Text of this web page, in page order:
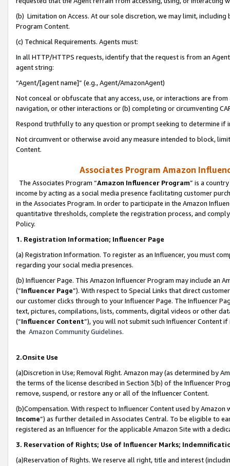
(b) Limitation on Access. At our sole discretion, we may limit,
Program Content.
(c) Technical Requirements. Agents must:
In all HTTP/HTTPS requests, identify that the request is from an
agent string:
“Agent/[agent name]” (e.g., Agent/AmazonAgent)
Not conceal or obfuscate that any access, use, or interactions are
navigation, or other interactions or (b) completing or circumventing
Respond truthfully to any question or prompt seeking to determine if
Not circumvent or otherwise avoid any measure intended to block,
Content.
Associates Program Amazon
The Associates Program “Amazon Influencer Program” is a
income by acting as a social media presence facilitating customer
in the Associates Program. In order to participate in the Amazon
quantitative thresholds, complete the registration process, and
Policy.
1. Registration Information; Influencer Page
(a) Registration Information. To register as an Influencer, you must
regarding your social media presences.
(b) Influencer Page. This Amazon Influencer Program may include an
(“Influencer Page”). With respect to Special Links that direct
our customer clicks through to your Influencer Page. The Influencer
text, pictures, compilations, lists, comments, digital videos or other
(“Influencer Content”), you will not submit such Influencer Content
the Amazon Community Guidelines.
2.Onsite Use
(a)Discretion in Use; Removal Right. Amazon may (as determined by
the terms of the license described in Section 3(b) of the Influencer
remove, suspend, or restore any or all of the Influencer Content.
(b)Compensation. With respect to Influencer Content used by
Income”) as further detailed in Associates Central. To be eligible to
registered as an Influencer for the applicable Amazon Site with a
3. Reservation of Rights; Use of Influencer Marks;
(a)Reservation of Rights. We reserve all right, title and interest